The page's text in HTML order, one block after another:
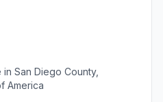
San Diego County,
America